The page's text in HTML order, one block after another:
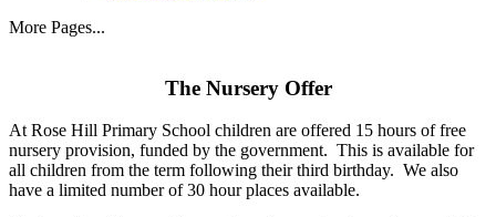
More Pages...
The Nursery Offer
At Rose Hill Primary School children are offered 15 hours of free
nursery provision, funded by the government. This is available for
all children from the term following their third birthday. We also
have a limited number of 30 hour places available.